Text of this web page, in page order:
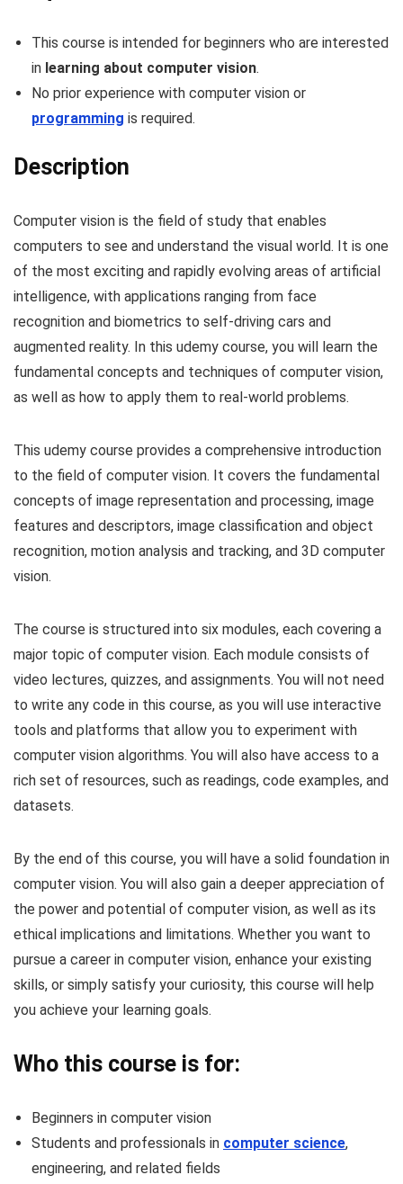
This course is intended for beginners who are interested
in learning about computer vision.
No prior experience with computer vision or
programming is required.
Description
Computer vision is the field of study that enables
computers to see and understand the visual world. It is one
of the most exciting and rapidly evolving areas of artificial
intelligence, with applications ranging from face
recognition and biometrics to self-driving cars and
augmented reality. In this udemy course, you will learn the
fundamental concepts and techniques of computer vision,
as well as how to apply them to real-world problems.
This udemy course provides a comprehensive introduction
to the field of computer vision. It covers the fundamental
concepts of image representation and processing, image
features and descriptors, image classification and object
recognition, motion analysis and tracking, and 3D computer
vision.
The course is structured into six modules, each covering a
major topic of computer vision. Each module consists of
video lectures, quizzes, and assignments. You will not need
to write any code in this course, as you will use interactive
tools and platforms that allow you to experiment with
computer vision algorithms. You will also have access to a
rich set of resources, such as readings, code examples, and
datasets.
By the end of this course, you will have a solid foundation in
computer vision. You will also gain a deeper appreciation of
the power and potential of computer vision, as well as its
ethical implications and limitations. Whether you want to
pursue a career in computer vision, enhance your existing
skills, or simply satisfy your curiosity, this course will help
you achieve your learning goals.
Who this course is for:
Beginners in computer vision
Students and professionals in computer science,
engineering, and related fields